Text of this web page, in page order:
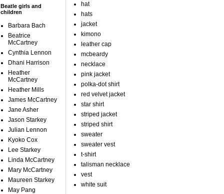
Beatle girls and
children
Barbara Bach
Beatrice
McCartney
Cynthia Lennon
Dhani Harrison
Heather
McCartney
Heather Mills
James McCartney
Jane Asher
Jason Starkey
Julian Lennon
Kyoko Cox
Lee Starkey
Linda McCartney
Mary McCartney
Maureen Starkey
May Pang
hat
hats
jacket
kimono
leather cap
mcbeardy
necklace
pink jacket
polka-dot shirt
red velvet jacket
star shirt
striped jacket
striped shirt
sweater
sweater vest
t-shirt
talisman necklace
vest
white suit